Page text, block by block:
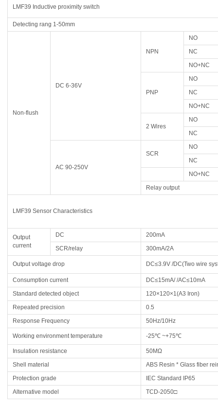
LMF39 Inductive proximity switch
Detecting rang 1-50mm
Non-flush
DC 6-36V
NPN
NO
NC
NO+NC
PNP
NO
NC
NO+NC
2 Wires
NO
NC
AC 90-250V
SCR
NO
NC
NO+NC
Relay output
LMF39 Sensor Characteristics
Output
current
DC
200mA
SCR/relay
300mA/2A
Output voltage drop DC≤3.9V /DC(Two wire
Consumption current
DC≤15mA/ /AC≤10mA
Standard detected object
120×120×1(A3 Iron)
Repeated precision
0.5
Response Frequency
50Hz/10Hz
Working environment temperature -25℃ ~+75℃
Insulation resistance
50MΩ
Shell material
ABS Resin * Glass fiber
Protection grade
IEC Standard IP65
Alternative model
TCD-2050□